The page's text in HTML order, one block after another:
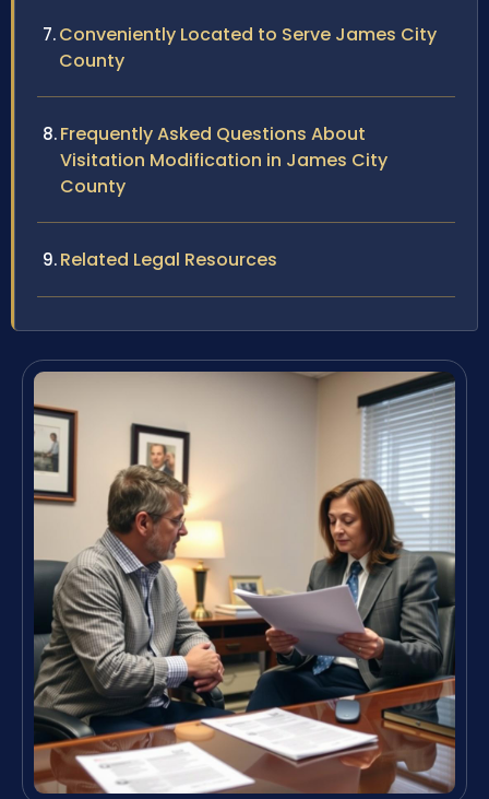
Conveniently Located to Serve James City
County
Frequently Asked Questions About
Visitation Modification in James City
County
Related Legal Resources